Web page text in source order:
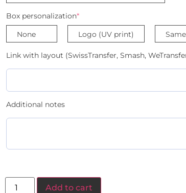
Box personalization*
None
Logo (UV print)
Link with layout (SwissTransfer, Smash,
Additional notes
Add to cart